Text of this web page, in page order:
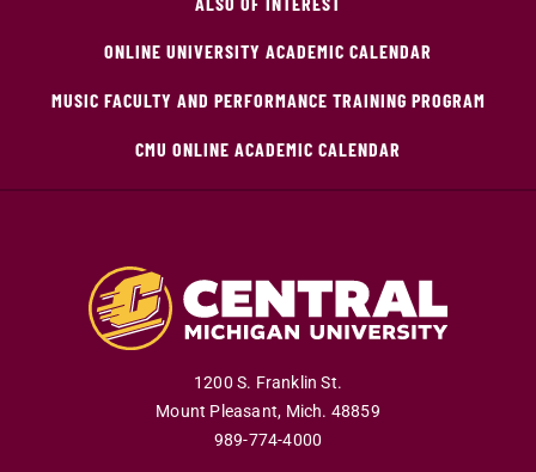
ONLINE UNIVERSITY ACADEMIC CALENDAR
MUSIC FACULTY AND PERFORMANCE TRAINING PROGRAM
CMU ONLINE ACADEMIC CALENDAR
1200 S. Franklin St.
Mount Pleasant, Mich. 48859
989-774-4000